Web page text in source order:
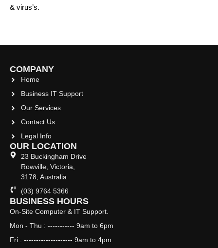
& virus’s.
COMPANY
Home
Business IT Support
Our Services
Contact Us
Legal Info
OUR LOCATION
23 Buckingham Drive
Rowville, Victoria,
3178, Australia
(03) 9764 5366
BUSINESS HOURS
On-Site Computer & IT Support.
Mon - Thu : ----------- 9am to 6pm
Fri : -------------------- 9am to 4pm